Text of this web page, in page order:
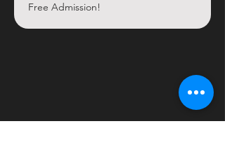
Free Admission!